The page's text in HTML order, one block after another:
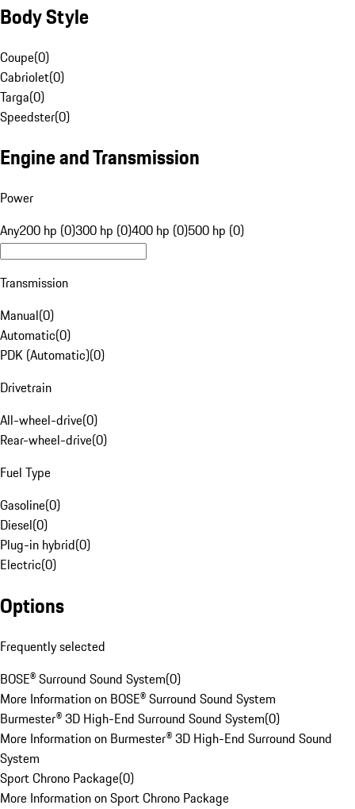
Body Style
Coupe(0)
Cabriolet(0)
Targa(0)
Speedster(0)
Engine and Transmission
Power
Any200 hp (0)300 hp (0)400 hp (0)500 hp (0)
Transmission
Manual(0)
Automatic(0)
PDK (Automatic)(0)
Drivetrain
All-wheel-drive(0)
Rear-wheel-drive(0)
Fuel Type
Gasoline(0)
Diesel(0)
Plug-in hybrid(0)
Electric(0)
Options
Frequently selected
BOSE® Surround Sound System(0)
More Information on BOSE® Surround Sound System
Burmester® 3D High-End Surround Sound System(0)
More Information on Burmester® 3D High-End Surround Sound
System
Sport Chrono Package(0)
More Information on Sport Chrono Package